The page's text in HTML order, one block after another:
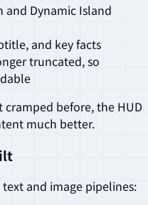
and Dynamic Island
and key facts
truncated, so
before, the HUD
much better.
and image pipelines: